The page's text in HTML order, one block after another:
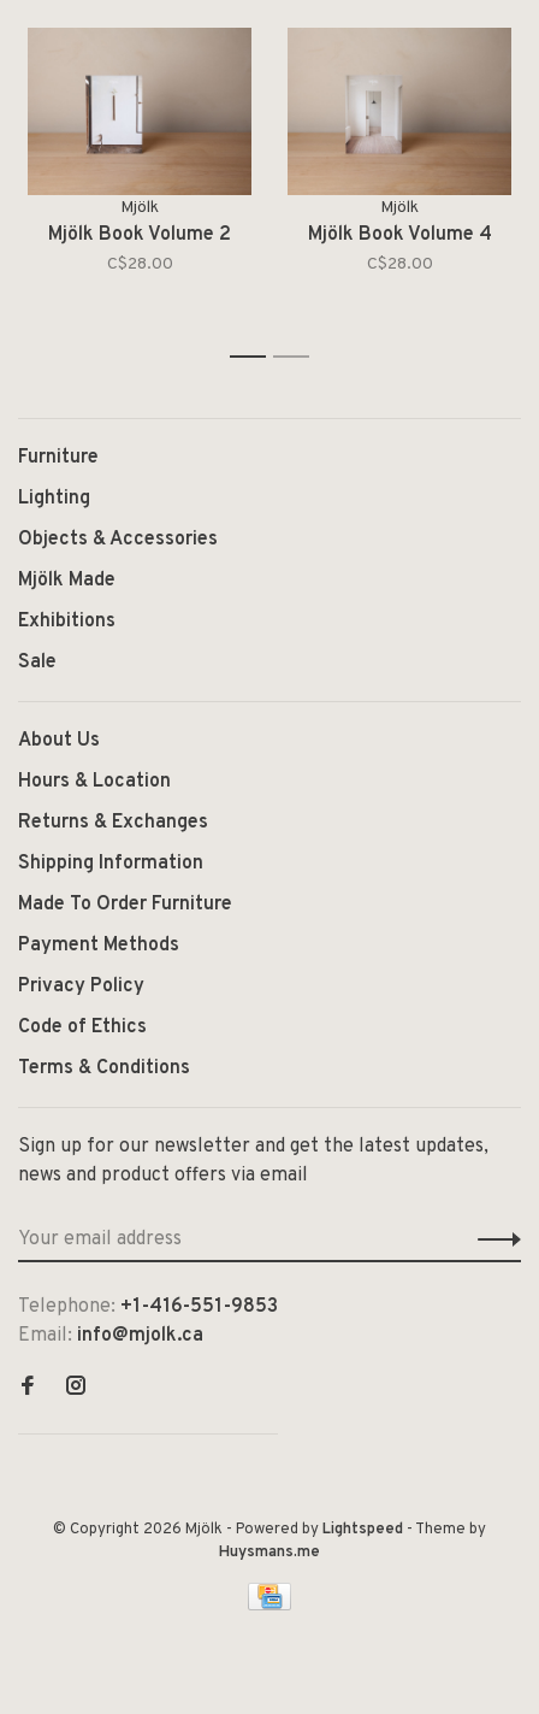
Mjölk
Mjölk Book Volume 2
C$28.00
Mjölk
Mjölk Book Volume 4
C$28.00
1 2
Furniture
Lighting
Objects & Accessories
Mjölk Made
Exhibitions
Sale
About Us
Hours & Location
Returns & Exchanges
Shipping Information
Made To Order Furniture
Payment Methods
Privacy Policy
Code of Ethics
Terms & Conditions
Sign up for our newsletter and get the latest updates,
news and product offers via email
Telephone: +1-416-551-9853
Email: info@mjolk.ca
© Copyright 2026 Mjölk - Powered byLightspeed - Theme by
Huysmans.me